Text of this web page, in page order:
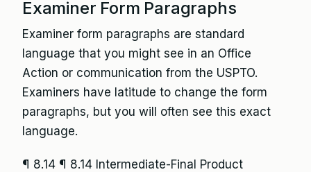
Examiner Form Paragraphs
Examiner form paragraphs are standard
language that you might see in an Office
Action or communication from the USPTO.
Examiners have latitude to change the form
paragraphs, but you will often see this exact
language.
¶ 8.14 ¶ 8.14 Intermediate-Final Product